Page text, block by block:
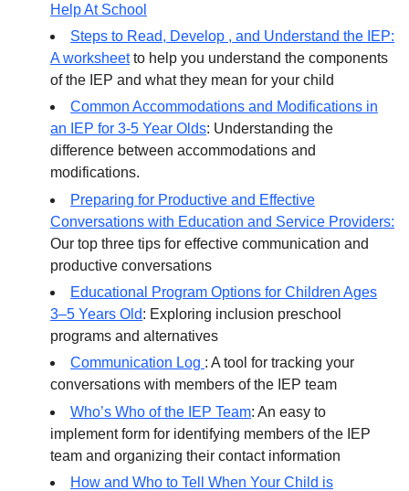
Help At School
Steps to Read, Develop , and Understand the IEP:
A worksheetto help you understand the components
of the IEP and what they mean for your child
Common Accommodations and Modifications in
an IEP for 3-5 Year Olds: Understanding the
difference between accommodations and
modifications.
Preparing for Productive and Effective
Conversations with Education and Service Providers:
Our top three tips for effective communication and
productive conversations
Educational Program Options for Children Ages
3–5 Years Old: Exploring inclusion preschool
programs and alternatives
Communication Log : A tool for tracking your
conversations with members of the IEP team
Who’s Who of the IEP Team: An easy to
implement form for identifying members of the IEP
team and organizing their contact information
How and Who to Tell When Your Child is